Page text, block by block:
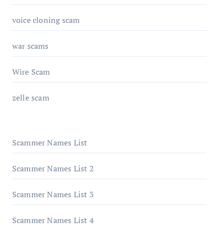
voice cloning scam
war scams
Wire Scam
zelle scam
Scammer Names List
Scammer Names List 2
Scammer Names List 3
Scammer Names List 4